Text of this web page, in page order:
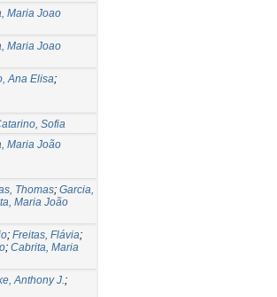
Maria Joao
Maria Joao
Ana Elisa;
Sofia
Maria João
Thomas; Garcia,
Maria João
; Freitas, Flávia;
; Cabrita, Maria
Anthony J.;